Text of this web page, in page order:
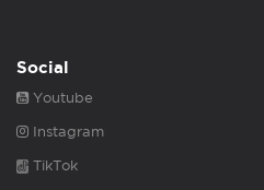
Social
Youtube
Instagram
TikTok